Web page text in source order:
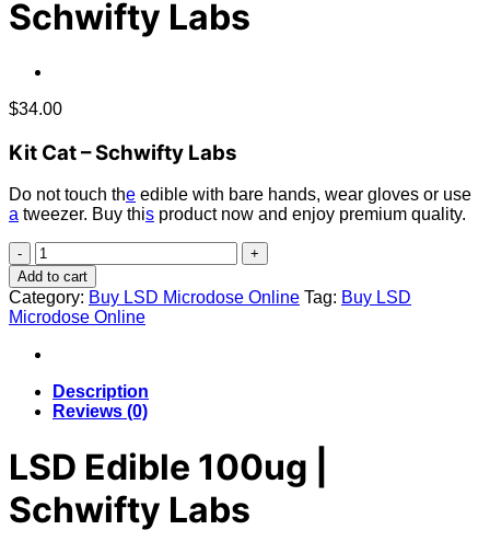
Schwifty Labs
$34.00
Kit Cat – Schwifty Labs
Do not touch the edible with bare hands, wear gloves or use
a tweezer. Buy this product now and enjoy premium quality.
LSD
Edible
100ug
–
Kit
Cat
Schwifty
Labs
Add to cart
Category: Buy LSD Microdose Online Tag: Buy LSD
Microdose Online
Description
Reviews (0)
LSD Edible 100ug |
Schwifty Labs